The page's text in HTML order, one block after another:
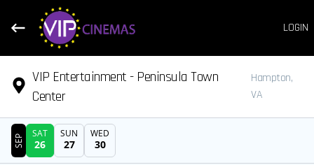
LOGIN
VIP Entertainment - Peninsula Town
Center
Hampton,
VA
DATE
SEP SAT
26
SUN
27
WED
30